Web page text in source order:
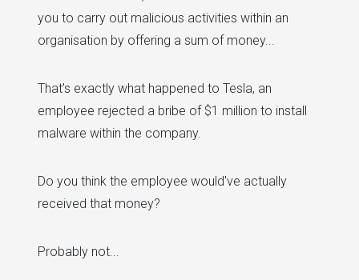
you to carry out malicious activities within an
organisation by offering a sum of money...
That's exactly what happened to Tesla, an
employee rejected a bribe of $1 million to install
malware within the company.
Do you think the employee would've actually
received that money?
Probably not...